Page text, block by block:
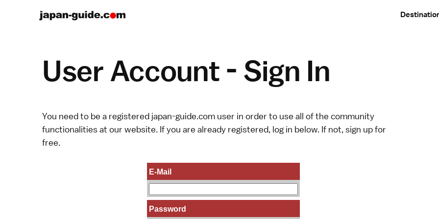
User Account - Sign In
You need to be a registered japan-guide.com user in order to use all of the community
functionalities at our website. If you are already registered, log in below. If not, sign upfor
free.
E-Mail
Password